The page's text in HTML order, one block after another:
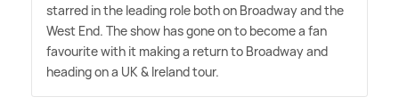
starred in the leading role both on Broadway and the
West End. The show has gone on to become a fan
favourite with it making a return to Broadway and
heading on a UK & Ireland tour.